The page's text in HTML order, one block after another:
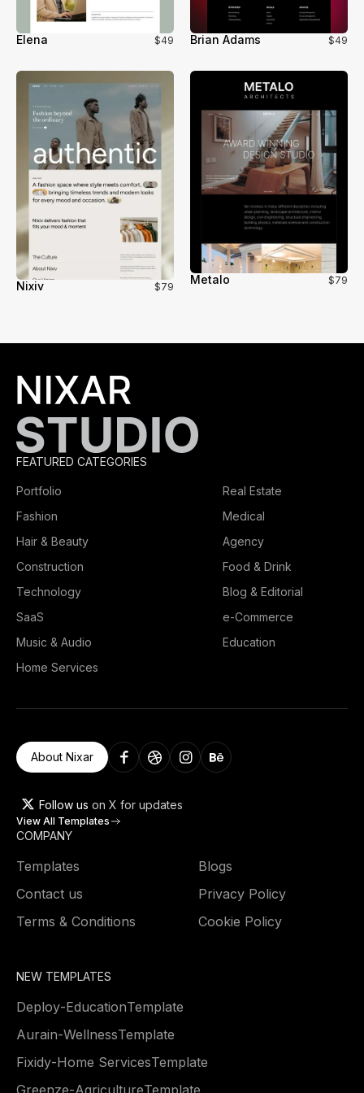
Elena $49 Brian Adams $49
Nixiv $79
Metalo $79
FEATURED CATEGORIES
Portfolio
Real Estate
Fashion
Medical
Hair & Beauty
Agency
Construction
Food & Drink
Technology
Blog & Editorial
SaaS
e-Commerce
Music & Audio
Education
Home Services
About Nixar
Follow us on X for updates
View All Templates
COMPANY
Templates
Blogs
Contact us
Privacy Policy
Terms & Conditions
Cookie Policy
NEW TEMPLATES
Deploy-EducationTemplate
Aurain-WellnessTemplate
Fixidy-Home ServicesTemplate